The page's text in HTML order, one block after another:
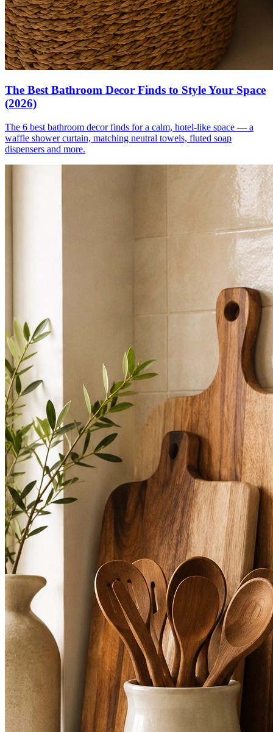
The Best Bathroom Decor Finds to Style Your Space
(2026)
The 6 best bathroom decor finds for a calm, hotel-like space — a
waffle shower curtain, matching neutral towels, fluted soap
dispensers and more.